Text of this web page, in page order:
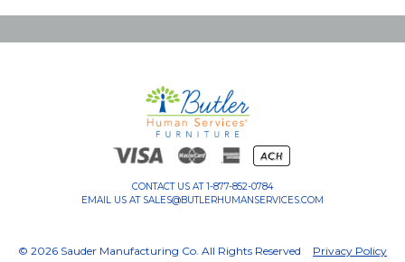
CONTACT US AT1-877-852-0784
EMAIL US AT SALES@BUTLERHUMANSERVICES.COM
© 2026 Sauder Manufacturing Co. All Rights Reserved
Privacy Policy